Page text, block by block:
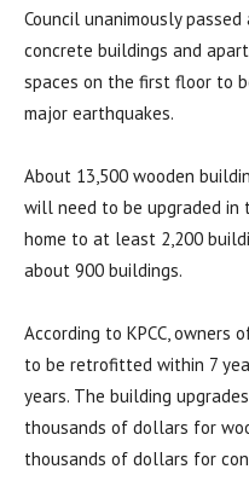
Council unanimously
concrete buildings and
spaces on the first floor to
major earthquakes.
About 13,500 wooden
will need to be upgraded in
home to at least 2,200
about 900 buildings.
According to KPCC,
to be retrofitted within 7
years. The building
thousands of dollars for
thousands of dollars for